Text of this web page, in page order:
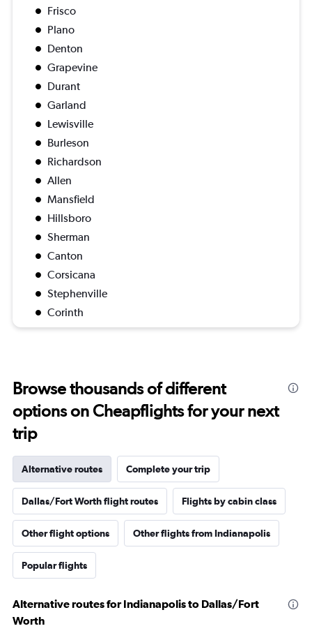
Frisco
Plano
Denton
Grapevine
Durant
Garland
Lewisville
Burleson
Richardson
Allen
Mansfield
Hillsboro
Sherman
Canton
Corsicana
Stephenville
Corinth
Browse thousands of different
options on Cheapflights for your next
trip
Alternative routes Complete your trip
Dallas/Fort Worth flight routes Flights by cabin class
Other flight options Other flights from Indianapolis
Popular flights
Alternative routes for Indianapolis to Dallas/Fort
Worth